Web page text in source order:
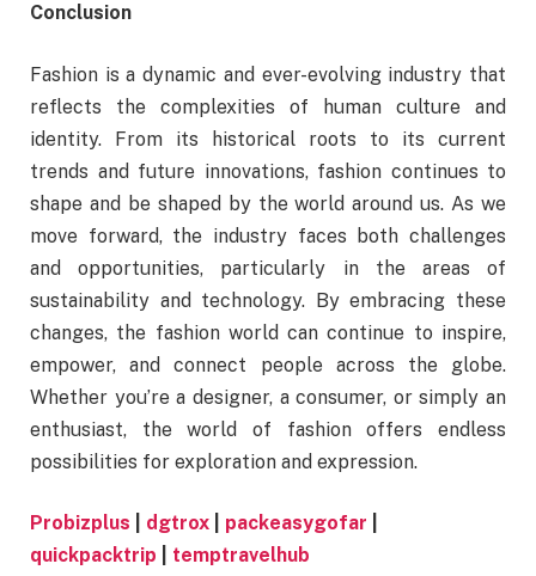
Conclusion
Fashion is a dynamic and ever-evolving industry that
reflects the complexities of human culture and
identity. From its historical roots to its current
trends and future innovations, fashion continues to
shape and be shaped by the world around us. As we
move forward, the industry faces both challenges
and opportunities, particularly in the areas of
sustainability and technology. By embracing these
changes, the fashion world can continue to inspire,
empower, and connect people across the globe.
Whether you’re a designer, a consumer, or simply an
enthusiast, the world of fashion offers endless
possibilities for exploration and expression.
Probizplus dgtrox packeasygofar
quickpacktrip
temptravelhub